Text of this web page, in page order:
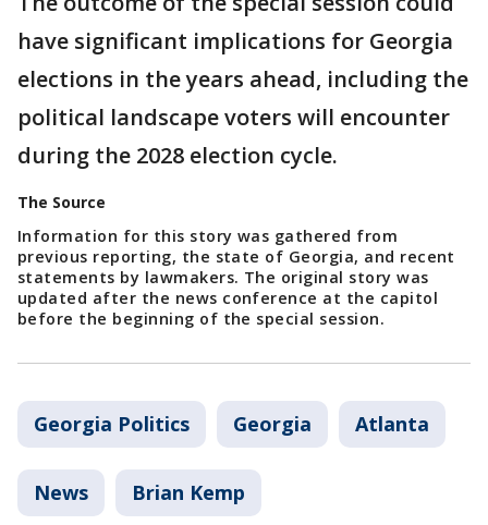
have significant implications for Georgia
elections in the years ahead, including the
political landscape voters will encounter
during the 2028 election cycle.
The Source
Information for this story was gathered from
previous reporting, the state of Georgia, and recent
statements by lawmakers. The original story was
updated after the news conference at the capitol
before the beginning of the special session.
Georgia Politics Georgia Atlanta
News Brian Kemp